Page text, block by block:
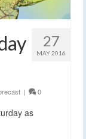
27
MAY 2016
| 0
as